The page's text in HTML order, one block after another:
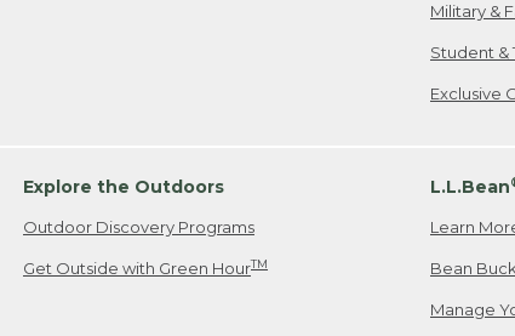
Military &
Student &
Exclusive
Explore the Outdoors
Outdoor Discovery Programs
Get Outside with Green HourTM
L.L.Bean
Learn
Bean
Manage